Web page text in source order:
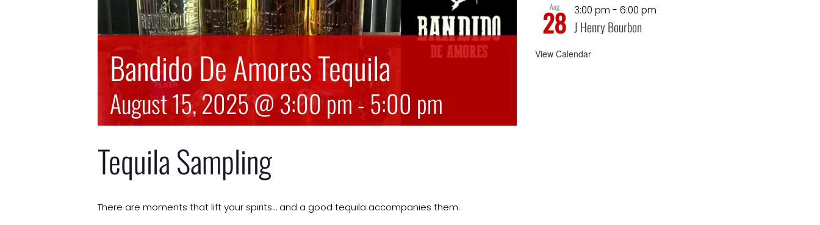
Bandido De Amores Tequila
August 15, 2025 @ 3:00 pm- 5:00 pm
Tequila Sampling
There are moments that lift your spirits… and a good tequila accompanies them.
Aug
28 3:00 pm - 6:00 pm
J Henry Bourbon
View Calendar